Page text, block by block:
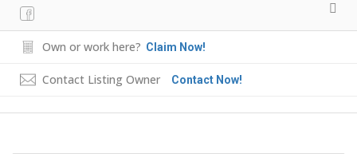
Own or work here? Claim Now!
Contact Listing Owner Contact Now!